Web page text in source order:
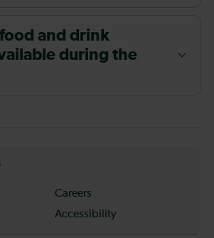
and drink
during the
Careers
Accessibility